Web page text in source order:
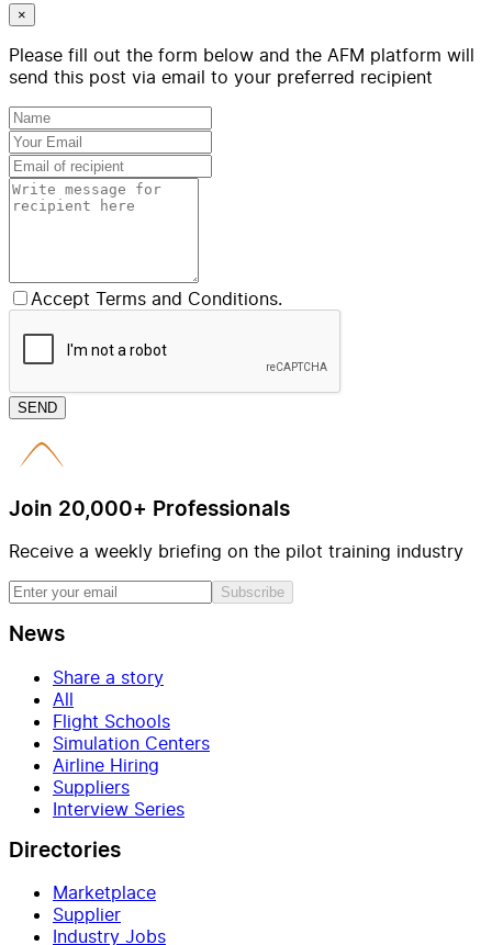
×
Please fill out the form below and the AFM platform will
send this post via email to your preferred recipient
Accept Terms and Conditions.
SEND
Join 20,000+ Professionals
Receive a weekly briefing on the pilot training industry
Subscribe
News
Share a story
All
Flight Schools
Simulation Centers
Airline Hiring
Suppliers
Interview Series
Directories
Marketplace
Supplier
Industry Jobs